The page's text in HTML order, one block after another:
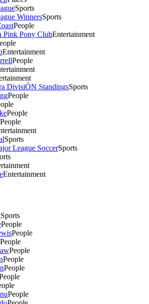
Sports
WinnersSports
People
Pink Pony ClubEntertainment
Entertainment
People
DivisiÓN StandingsSports
People
People
People
Sports
League SoccerSports
Entertainment
Sports
People
People
People
People
People
People
People